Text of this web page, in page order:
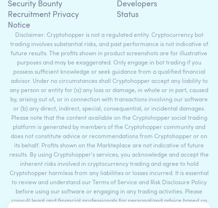
Security Bounty
Recruitment Privacy
Notice
Developers
Status
Disclaimer: Cryptohopper is not a regulated entity. Cryptocurrency bot
trading involves substantial risks, and past performance is not indicative of
future results. The profits shown in product screenshots are for illustrative
purposes and may be exaggerated. Only engage in bot trading if you
possess sufficient knowledge or seek guidance from a qualified financial
advisor. Under no circumstances shall Cryptohopper accept any liability to
any person or entity for (a) any loss or damage, in whole or in part, caused
by, arising out of, or in connection with transactions involving our software
or (b) any direct, indirect, special, consequential, or incidental damages.
Please note that the content available on the Cryptohopper social trading
platform is generated by members of the Cryptohopper community and
does not constitute advice or recommendations from Cryptohopper or on
its behalf. Profits shown on the Markteplace are not indicative of future
results. By using Cryptohopper's services, you acknowledge and accept the
inherent risks involved in cryptocurrency trading and agree to hold
Cryptohopper harmless from any liabilities or losses incurred. It is essential
to review and understand our Terms of Service and Risk Disclosure Policy
before using our software or engaging in any trading activities. Please
consult legal and financial professionals for personalized advice based on